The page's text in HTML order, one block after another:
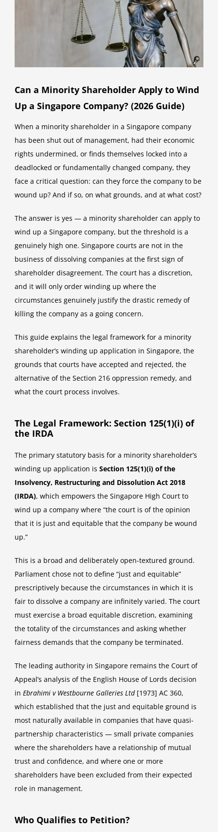
Can a Minority Shareholder Apply to Wind
Up a Singapore Company? (2026 Guide)
When a minority shareholder in a Singapore company
has been shut out of management, had their economic
rights undermined, or finds themselves locked into a
deadlocked or fundamentally changed company, they
face a critical question: can they force the company to be
wound up? And if so, on what grounds, and at what cost?
The answer is yes — a minority shareholder can apply to
wind up a Singapore company, but the threshold is a
genuinely high one. Singapore courts are not in the
business of dissolving companies at the first sign of
shareholder disagreement. The court has a discretion,
and it will only order winding up where the
circumstances genuinely justify the drastic remedy of
killing the company as a going concern.
This guide explains the legal framework for a minority
shareholder’s winding up application in Singapore, the
grounds that courts have accepted and rejected, the
alternative of the Section 216 oppression remedy, and
what the court process involves.
The Legal Framework: Section 125(1)(i) of
the IRDA
The primary statutory basis for a minority shareholder’s
winding up application is Section 125(1)(i) of the
Insolvency, Restructuring and Dissolution Act 2018
(IRDA), which empowers the Singapore High Court to
wind up a company where “the court is of the opinion
that it is just and equitable that the company be wound
up.”
This is a broad and deliberately open-textured ground.
Parliament chose not to define “just and equitable”
prescriptively because the circumstances in which it is
fair to dissolve a company are infinitely varied. The court
must exercise a broad equitable discretion, examining
the totality of the circumstances and asking whether
fairness demands that the company be terminated.
The leading authority in Singapore remains the Court of
Appeal’s analysis of the English House of Lords decision
in Ebrahimi v Westbourne Galleries Ltd[1973] AC 360,
which established that the just and equitable ground is
most naturally available in companies that have quasi-
partnership characteristics — small private companies
where the shareholders have a relationship of mutual
trust and confidence, and where one or more
shareholders have been excluded from their expected
role in management.
Who Qualifies to Petition?